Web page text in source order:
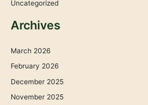
Uncategorized
Archives
March 2026
February 2026
December 2025
November 2025